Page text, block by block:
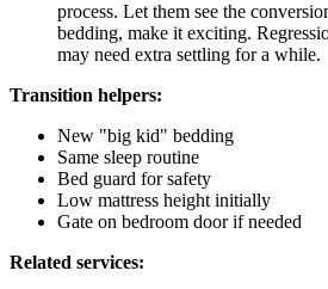
process. Let them see the
bedding, make it exciting.
may need extra settling for a while.
Transition helpers:
New "big kid" bedding
Same sleep routine
Bed guard for safety
Low mattress height initially
Gate on bedroom door if needed
Related services: